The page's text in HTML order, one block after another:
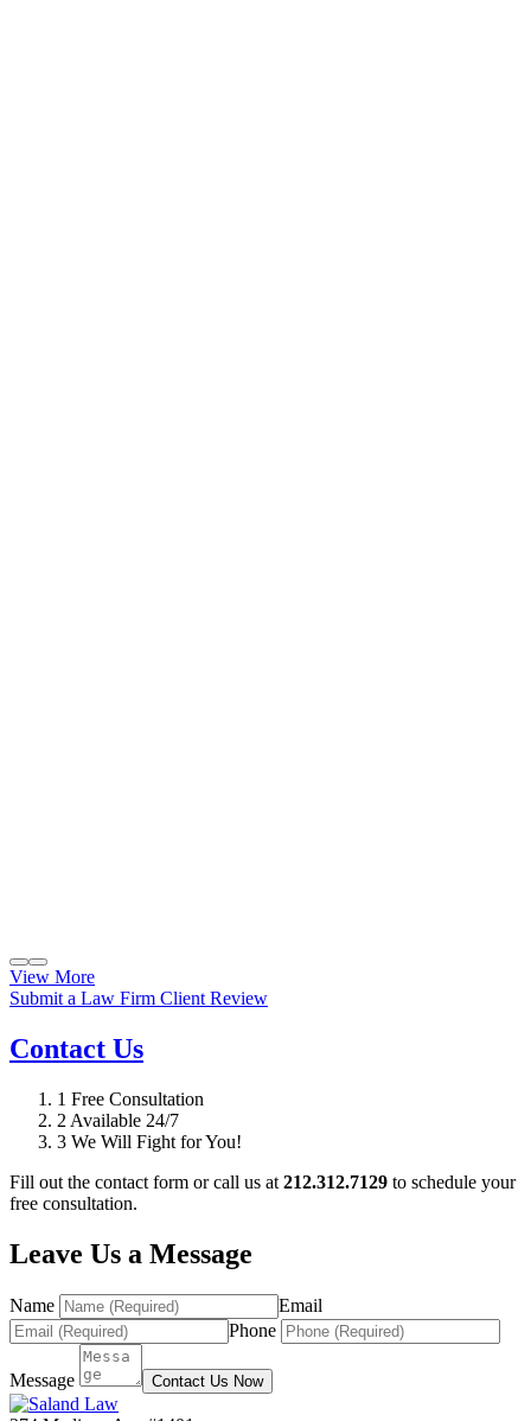
View More
Submit a Law Firm Client Review
Contact Us
1 Free Consultation
2 Available 24/7
3 We Will Fight for You!
Fill out the contact form or call us at 212.312.7129 to schedule your
free consultation.
Leave Us a Message
Name
Email
Phone
Message Contact Us Now